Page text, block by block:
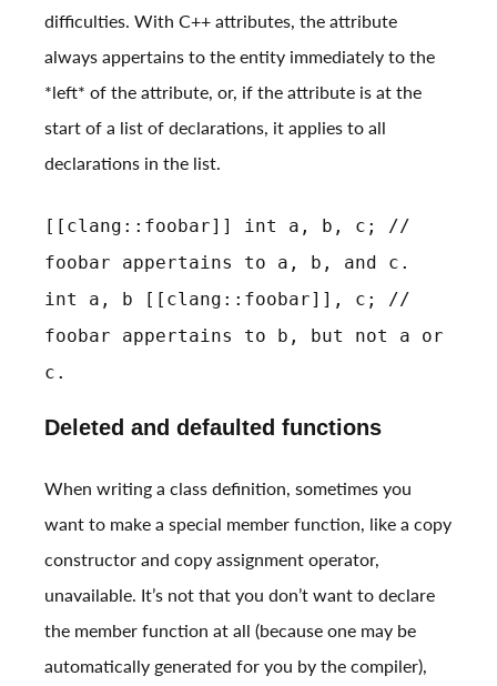
difficulties. With C++ attributes, the attribute
always appertains to the entity immediately to the
*left* of the attribute, or, if the attribute is at the
start of a list of declarations, it applies to all
declarations in the list.
[[clang::foobar]] int a, b, c; //
foobar appertains to a, b, and c.
int a, b [[clang::foobar]], c; //
foobar appertains to b, but not a or
c.
Deleted and defaulted functions
When writing a class definition, sometimes you
want to make a special member function, like a copy
constructor and copy assignment operator,
unavailable. It’s not that you don’t want to declare
the member function at all (because one may be
automatically generated for you by the compiler),